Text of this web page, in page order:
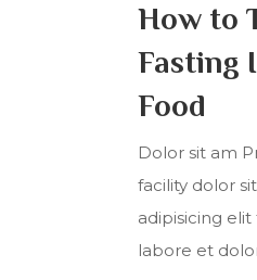
How to
Fasting
Food
Dolor sit am
facility dolor
adipisicing
labore et